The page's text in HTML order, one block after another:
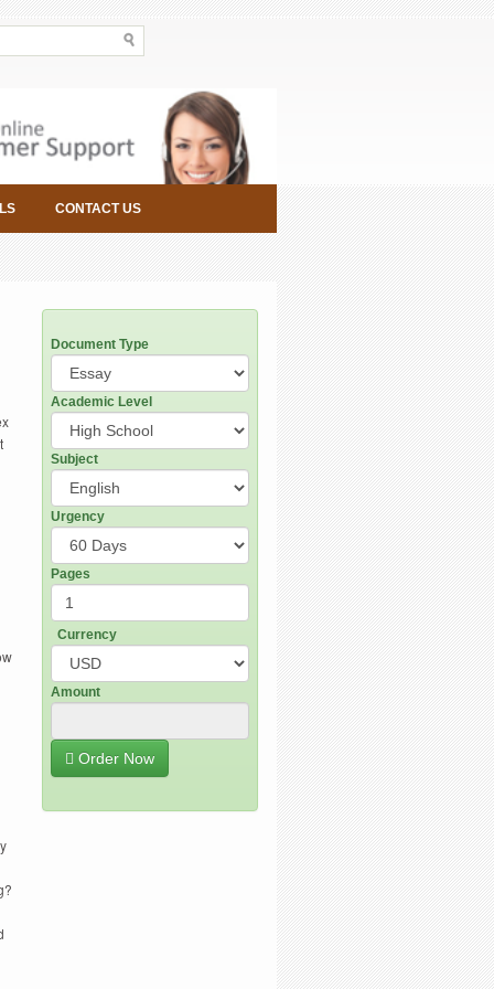
CONTACT US
Document Type
Academic Level
Subject
Urgency
Pages
Currency
Amount
Order Now